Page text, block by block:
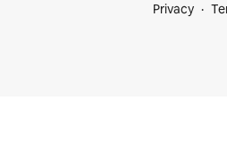
Privacy